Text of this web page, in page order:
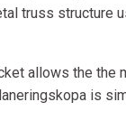
truss structure
allows the
is